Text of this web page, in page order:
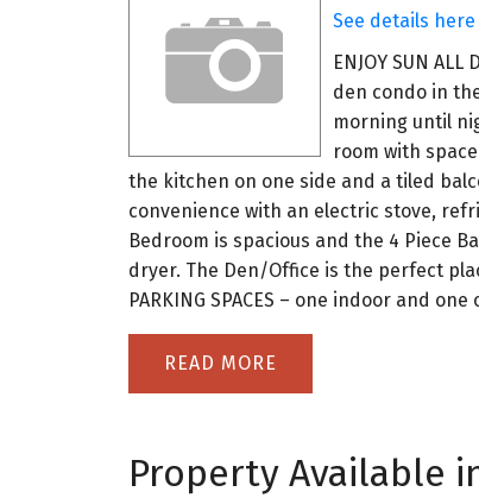
See details here
ENJOY SUN
den condo in
morning until
room with
the kitchen on one side and a tiled
convenience with an electric stove,
Bedroom is spacious and the 4 Piece
dryer. The Den/Office is the perfect
PARKING SPACES – one indoor and one
READ
Property Available